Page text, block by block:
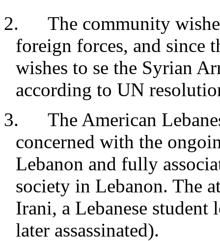
2. The community
foreign forces, and since
wishes to se the Syrian
according to UN
3. The American
concerned with the
Lebanon and fully
society in Lebanon. The
Irani, a Lebanese student
later assassinated).